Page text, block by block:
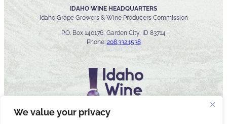
We value your privacy
IDAHO WINE HEADQUARTERS
Idaho Grape Growers & Wine Producers Commission
P.O. Box 140176, Garden City, ID 83714
Phone: 208.332.1538